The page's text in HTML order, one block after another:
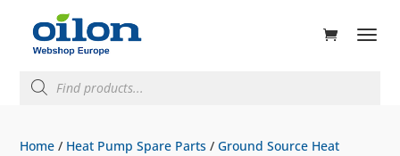
search
Home / Heat Pump Spare Parts /Ground Source Heat